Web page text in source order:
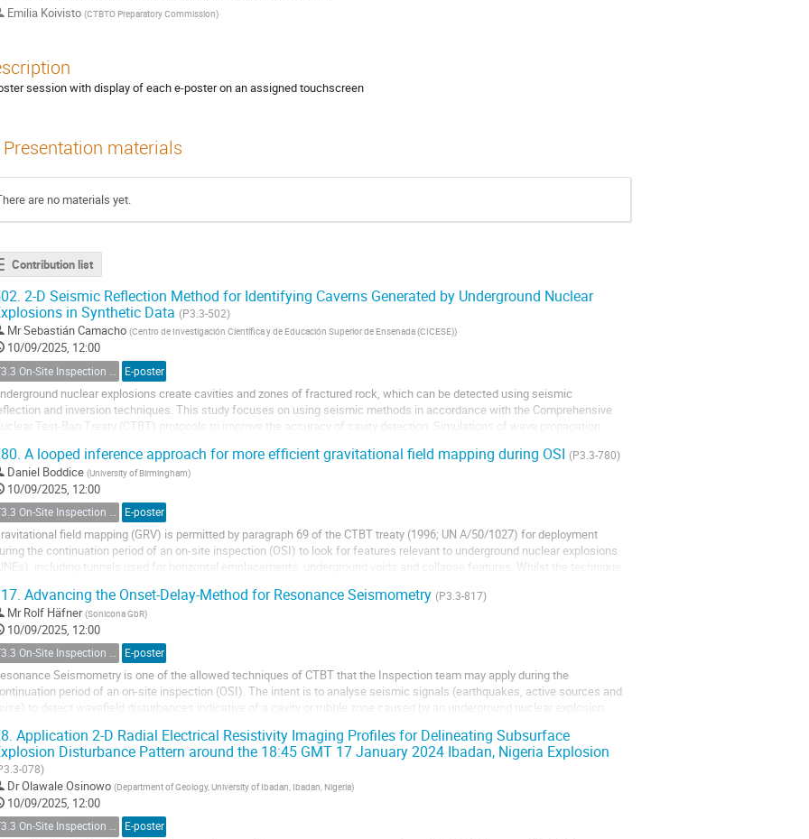
Emilia Koivisto (CTBTO Preparatory Commission)
session with display of each e-poster on an assigned touchscreen
Presentation materials
are no materials yet.
Contribution list
2-D Seismic Reflection Method for Identifying Caverns Generated by Underground Nuclear
in Synthetic Data (P3.3-502)
MrSebastián Camacho (Centro de Investigación Científica y de Educación Superior de Ensenada (CICESE))
10/09/2025, 12:00
E-poster
nuclear explosions create cavities and zones of fractured rock, which can be detected using seismic
and inversion techniques. This study focuses on using seismic methods in accordance with the Comprehensive
Test-Ban Treaty (CTBT) protocols to improve the accuracy of cavity detection. Simulations of wave propagation
A looped inference approach for more efficient gravitational field mapping during OSI (P3.3-780)
Daniel Boddice (University of Birmingham)
10/09/2025, 12:00
E-poster
field mapping (GRV) is permitted by paragraph 69 of the CTBT treaty (1996; UN A/50/1027) for deployment
the continuation period of an on-site inspection (OSI) to look for features relevant to underground nuclear explosions
including tunnels used for horizontal emplacements, underground voids and collapse features. Whilst the technique
Advancing the Onset-Delay-Method for Resonance Seismometry (P3.3-817)
Mr Rolf Häfner (Sonicona GbR)
10/09/2025, 12:00
T3.3 On-Site Inspection Relevant Techniques E-poster
Seismometry is one of the allowed techniques of CTBT that the Inspection team may apply during the
period of an on-site inspection (OSI). The intent is to analyse seismic signals (earthquakes, active sources and
noise) to detect wavefield disturbances indicative of a cavity or rubble zone caused by an underground nuclear explosion
Application 2-D Radial Electrical Resistivity Imaging Profiles for Delineating Subsurface
Disturbance Pattern around the 18:45 GMT 17 January 2024 Ibadan, Nigeria Explosion
078)
DrOlawale Osinowo (Department of Geology, University of Ibadan, Ibadan, Nigeria)
10/09/2025, 12:00
T3.3 On-Site Inspection Relevant Techniques E-poster